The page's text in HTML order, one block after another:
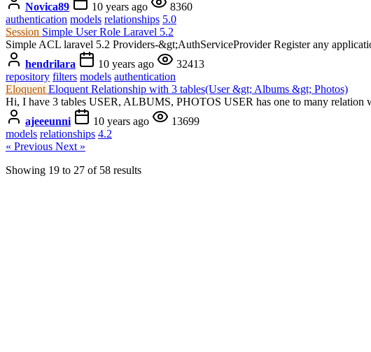
Novica89
10 years ago
8360
authentication models relationships 5.0
Session Simple User Role Laravel 5.2
Simple ACL laravel 5.2 Providers-&gt;AuthServiceProvider Register any
hendrilara
10 years ago
32413
repository filters models authentication
Eloquent Eloquent Relationship with 3 tables(User &gt; Albums &gt; Photos)
Hi, I have 3 tables USER, ALBUMS, PHOTOS USER has one to many
ajeeeunni
10 years ago
13699
models relationships 4.2
« Previous Next »
Showing 19 to 27 of 58 results